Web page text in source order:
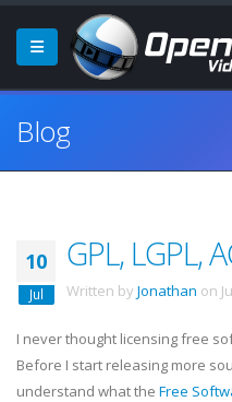
Blog
10
Jul
GPL, LGPL,
Written by Jonathan on
I never thought licensing free
Before I start releasing more
understand what the Free